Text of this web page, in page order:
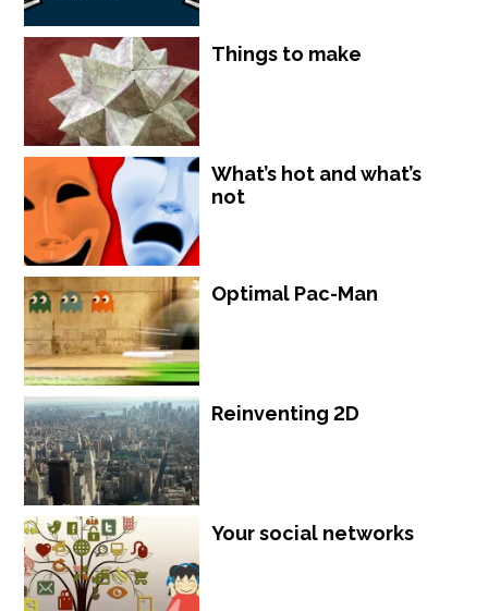
Things to make
What’s hot and what’s
not
Optimal Pac-Man
Reinventing 2D
Your social networks